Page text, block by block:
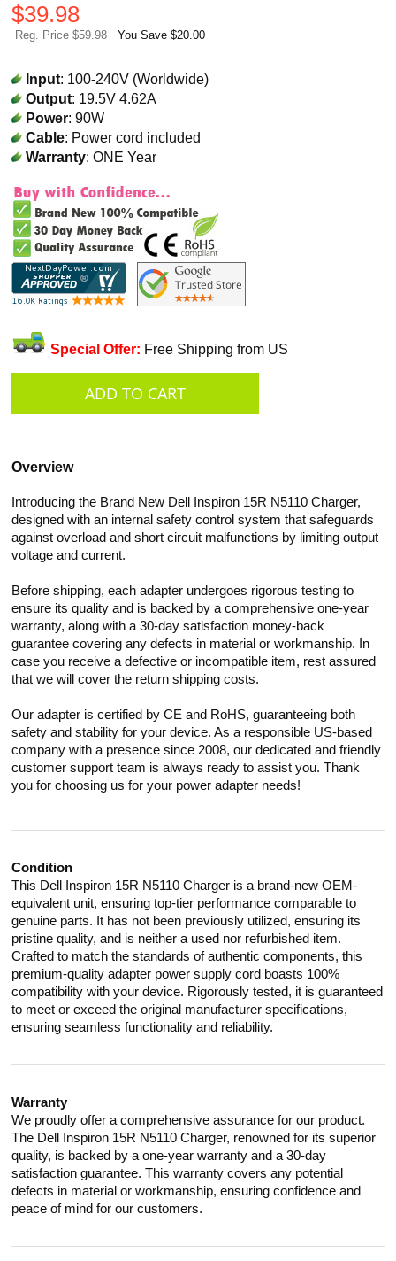
$39.98
Reg. Price $59.98 You Save $20.00
Input: 100-240V (Worldwide)
Output: 19.5V 4.62A
Power: 90W
Cable: Power cord included
Warranty: ONE Year
Special Offer: Free Shipping from US
Overview
Introducing the Brand New Dell Inspiron 15R N5110 Charger,
designed with an internal safety control system that safeguards
against overload and short circuit malfunctions by limiting output
voltage and current.
Before shipping, each adapter undergoes rigorous testing to
ensure its quality and is backed by a comprehensive one-year
warranty, along with a 30-day satisfaction money-back
guarantee covering any defects in material or workmanship. In
case you receive a defective or incompatible item, rest assured
that we will cover the return shipping costs.
Our adapter is certified by CE and RoHS, guaranteeing both
safety and stability for your device. As a responsible US-based
company with a presence since 2008, our dedicated and friendly
customer support team is always ready to assist you. Thank
you for choosing us for your power adapter needs!
Condition
This Dell Inspiron 15R N5110 Charger is a brand-new OEM-
equivalent unit, ensuring top-tier performance comparable to
genuine parts. It has not been previously utilized, ensuring its
pristine quality, and is neither a used nor refurbished item.
Crafted to match the standards of authentic components, this
premium-quality adapter power supply cord boasts 100%
compatibility with your device. Rigorously tested, it is guaranteed
to meet or exceed the original manufacturer specifications,
ensuring seamless functionality and reliability.
Warranty
We proudly offer a comprehensive assurance for our product.
The Dell Inspiron 15R N5110 Charger, renowned for its superior
quality, is backed by a one-year warranty and a 30-day
satisfaction guarantee. This warranty covers any potential
defects in material or workmanship, ensuring confidence and
peace of mind for our customers.